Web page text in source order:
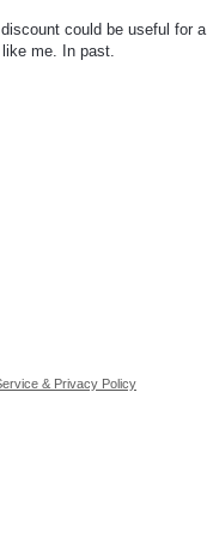
could be useful for a
me. In past.
& Privacy Policy